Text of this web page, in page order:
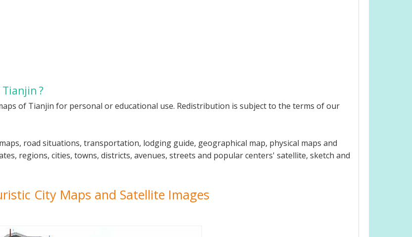
?
of Tianjin for personal or educational use. Redistribution is subject to the terms of our
road situations, transportation, lodging guide, geographical map, physical maps and
regions, cities, towns, districts, avenues, streets and popular centers' satellite, sketch and
City Maps and Satellite Images